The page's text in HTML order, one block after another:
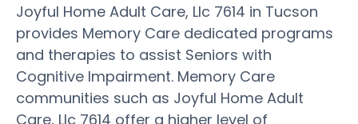
Joyful Home Adult Care, Llc 7614 in Tucson
provides Memory Care dedicated programs
and therapies to assist Seniors with
Cognitive Impairment. Memory Care
communities such as Joyful Home Adult
Care, Llc 7614 offer a higher level of